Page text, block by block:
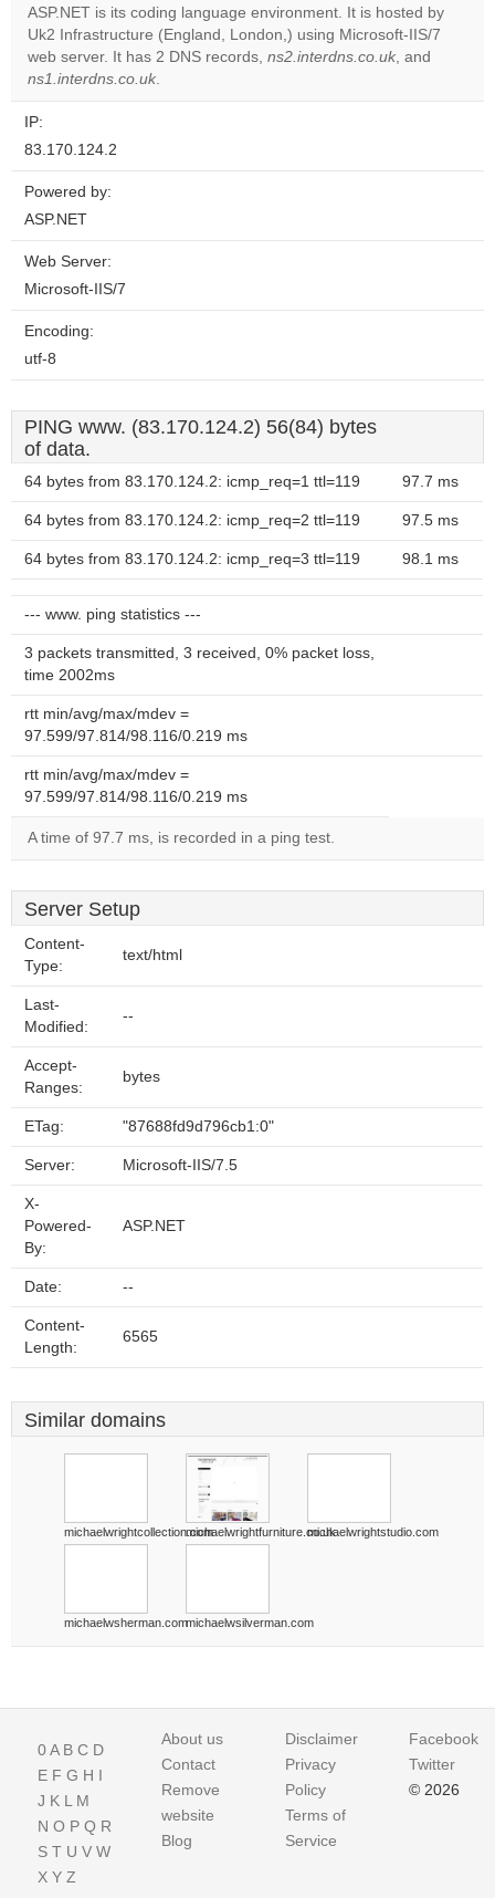
Do you
own this
OK
ASP.NET is its coding language environment. It is hosted by
Uk2 Infrastructure (England, London,) using Microsoft-IIS/7
web server. It has 2 DNS records, ns2.interdns.co.uk, and
ns1.interdns.co.uk.
IP:
83.170.124.2
Powered by:
ASP.NET
Web Server:
Microsoft-IIS/7
Encoding:
utf-8
PING www. (83.170.124.2) 56(84) bytes
of data.
64 bytes from 83.170.124.2: icmp_req=1 ttl=119 97.7 ms
64 bytes from 83.170.124.2: icmp_req=2 ttl=119 97.5 ms
64 bytes from 83.170.124.2: icmp_req=3 ttl=119 98.1 ms
--- www. ping statistics ---
3 packets transmitted, 3 received, 0% packet loss,
time 2002ms
rtt min/avg/max/mdev =
97.599/97.814/98.116/0.219 ms
rtt min/avg/max/mdev =
97.599/97.814/98.116/0.219 ms
A time of 97.7 ms, is recorded in a ping test.
Server Setup
Content-
Type:
text/html
Last-
Modified:
--
Accept-
Ranges:
bytes
ETag: "87688fd9d796cb1:0"
Server: Microsoft-IIS/7.5
X-
Powered-
By:
ASP.NET
Date: --
Content-
Length:
6565
Similar domains
michaelwrightcollection.commichaelwrightfurniture.co.ukmichaelwrightstudio.com
michaelwsherman.commichaelwsilverman.com
0A B C D
E F G H I
J K L M
N O P Q R
S T U V W
X Y Z
About us
Contact
Remove
website
Blog
Disclaimer
Privacy
Policy
Terms of
Service
Facebook
Twitter
© 2026